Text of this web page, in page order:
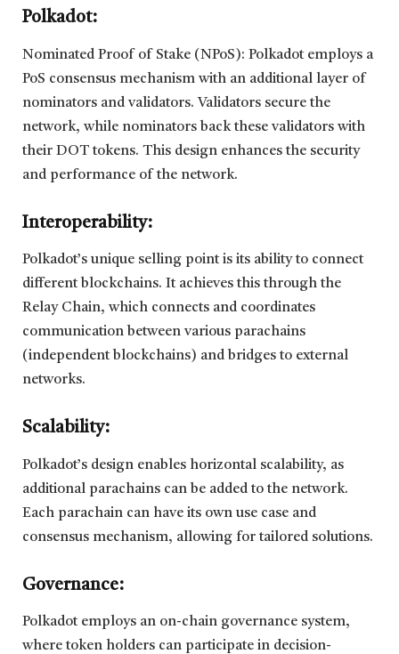
Polkadot:
Nominated Proof of Stake (NPoS): Polkadot employs a
PoS consensus mechanism with an additional layer of
nominators and validators. Validators secure the
network, while nominators back these validators with
their DOT tokens. This design enhances the security
and performance of the network.
Interoperability:
Polkadot’s unique selling point is its ability to connect
different blockchains. It achieves this through the
Relay Chain, which connects and coordinates
communication between various parachains
(independent blockchains) and bridges to external
networks.
Scalability:
Polkadot’s design enables horizontal scalability, as
additional parachains can be added to the network.
Each parachain can have its own use case and
consensus mechanism, allowing for tailored solutions.
Governance:
Polkadot employs an on-chain governance system,
where token holders can participate in decision-